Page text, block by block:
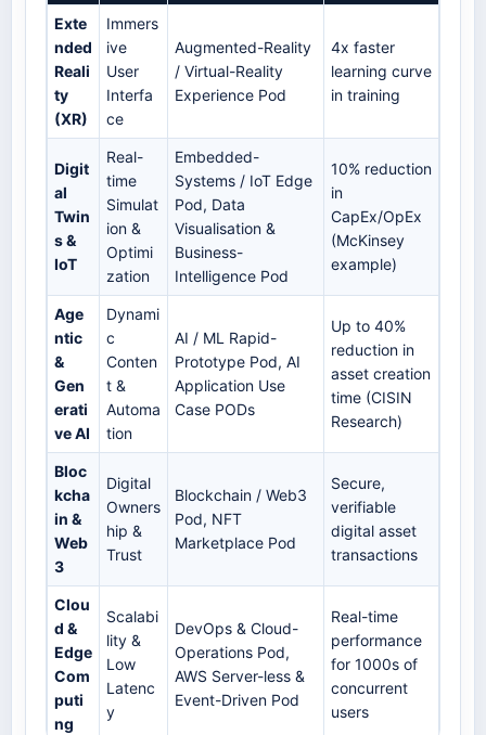
Exte
nded
Reali
ty
(XR)
Immers
ive
User
Interfa
ce
Augmented-Reality
/ Virtual-Reality
Experience Pod
4x faster
learning curve
in training
Digit
al
Twin
s &
IoT
Real-
time
Simulat
ion &
Optimi
zation
Embedded-
Systems / IoT Edge
Pod, Data
Visualisation &
Business-
Intelligence Pod
10% reduction
in
CapEx/OpEx
(McKinsey
example)
Age
ntic
&
Gen
erati
ve AI
Dynami
c
Conten
t &
Automa
tion
AI / ML Rapid-
Prototype Pod, AI
Application Use
Case PODs
Up to 40%
reduction in
asset creation
time (CISIN
Research)
Bloc
kcha
in &
Web
3
Digital
Owners
hip &
Trust
Blockchain / Web3
Pod, NFT
Marketplace Pod
Secure,
verifiable
digital asset
transactions
Clou
d &
Edge
Com
puti
ng
Scalabi
lity &
Low
Latenc
y
DevOps & Cloud-
Operations Pod,
AWS Server-less &
Event-Driven Pod
Real-time
performance
for 1000s of
concurrent
users